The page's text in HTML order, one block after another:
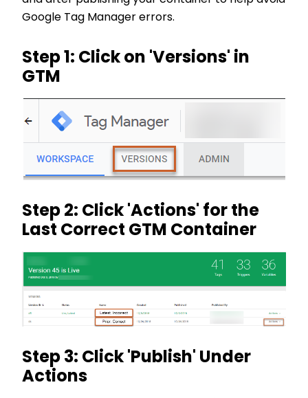
Google Tag Manager errors.
Step 1: Click on 'Versions' in
GTM
Step 2: Click 'Actions' for the
Last Correct GTM Container
Step 3: Click 'Publish' Under
Actions